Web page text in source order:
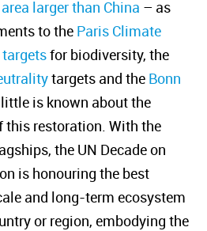
larger than China – as
to the Paris Climate
for biodiversity, the
targets and the Bonn
is known about the
this restoration. With the
the UN Decade on
is honouring the best
and long-term ecosystem
or region, embodying the